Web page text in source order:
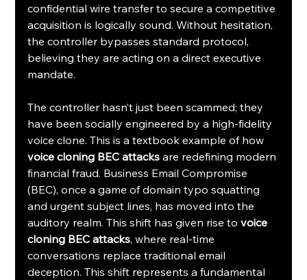
confidential wire transfer to secure a competitive
acquisition is logically sound. Without hesitation,
the controller bypasses standard protocol,
believing they are acting on a direct executive
mandate.
The controller hasn’t just been scammed; they
have been socially engineered by a high-fidelity
voice clone. This is a textbook example of how
voice cloning BEC attacks are redefining modern
financial fraud. Business Email Compromise
(BEC), once a game of domain typo squatting
and urgent subject lines, has moved into the
auditory realm. This shift has given rise to voice
cloning BEC attacks, where real-time
conversations replace traditional email
deception. This shift represents a fundamental